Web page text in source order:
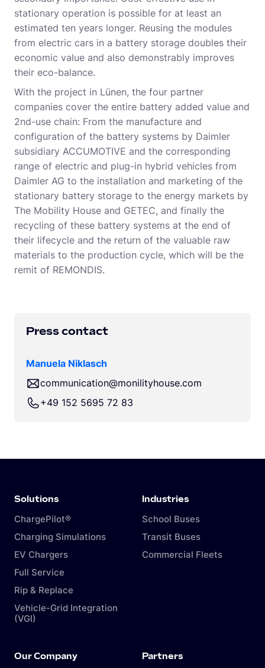
stationary operation is possible for at least an
estimated ten years longer. Reusing the modules
from electric cars in a battery storage doubles their
economic value and also demonstrably improves
their eco-balance.
With the project in Lünen, the four partner
companies cover the entire battery added value and
2nd-use chain: From the manufacture and
configuration of the battery systems by Daimler
subsidiary ACCUMOTIVE and the corresponding
range of electric and plug-in hybrid vehicles from
Daimler AG to the installation and marketing of the
stationary battery storage to the energy markets by
The Mobility House and GETEC, and finally the
recycling of these battery systems at the end of
their lifecycle and the return of the valuable raw
materials to the production cycle, which will be the
remit of REMONDIS.
Press contact
Manuela Niklasch
communication@monilityhouse.com
+49 152 5695 72 83
Solutions
ChargePilot®
Charging Simulations
EV Chargers
Full Service
Rip & Replace
Vehicle-Grid Integration
(VGI)
Industries
School Buses
Transit Buses
Commercial Fleets
Our Company
Partners